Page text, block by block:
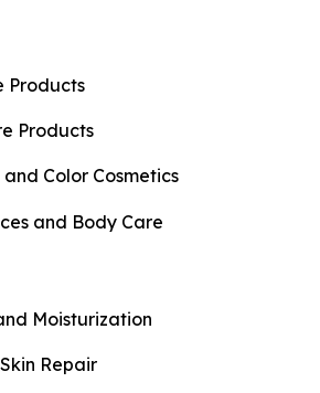
Products
Products
Color Cosmetics
and Body Care
Moisturization
Repair